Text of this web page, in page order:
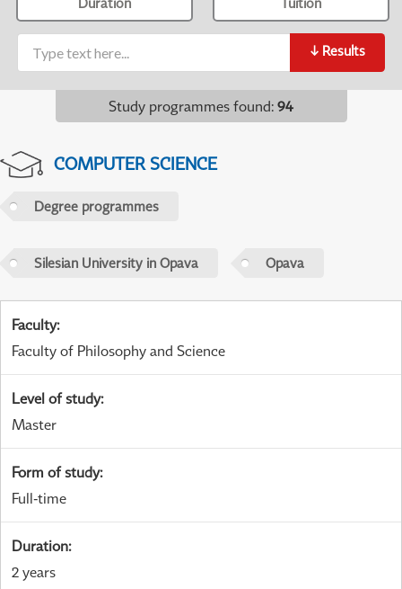
↓ Results
Study programmes found: 94
COMPUTER SCIENCE
Degree programmes
Silesian University in Opava Opava
Faculty:
Faculty of Philosophy and Science
Level of study:
Master
Form of study:
Full-time
Duration:
2 years